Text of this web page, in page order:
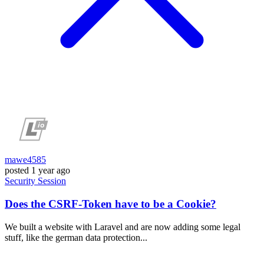
mawe4585
posted 1 year ago
Security Session
Does the CSRF-Token have to be a Cookie?
We built a website with Laravel and are now adding some legal
stuff, like the german data protection...